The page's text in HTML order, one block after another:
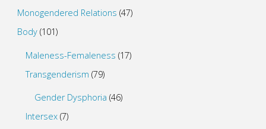
Monogendered Relations (47)
Body(101)
Maleness-Femaleness (17)
Transgenderism (79)
Gender Dysphoria (46)
Intersex (7)